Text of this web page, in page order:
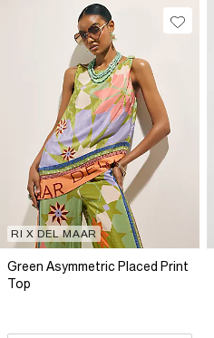
RI X DEL MAAR
Green Asymmetric Placed Print
Top